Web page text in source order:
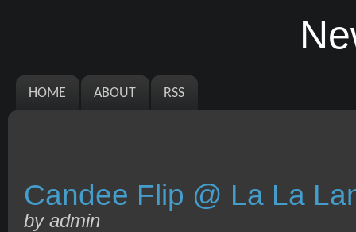
HOME ABOUT RSS
Candee Flip @ La La
by admin